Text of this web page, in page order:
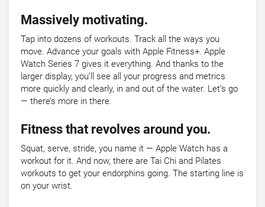
Massively motivating.
Tap into dozens of workouts. Track all the ways you
move. Advance your goals with Apple Fitness+. Apple
Watch Series 7 gives it everything. And thanks to the
larger display, you’ll see all your progress and metrics
more quickly and clearly, in and out of the water. Let’s go
— there’s more in there.
Fitness that revolves around you.
Squat, serve, stride, you name it — Apple Watch has a
workout for it. And now, there are Tai Chi and Pilates
workouts to get your endorphins going. The starting line is
on your wrist.